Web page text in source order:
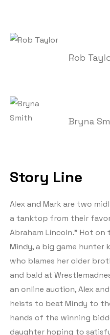
Rob
Bryna
Story Line
Alex and Mark are two
a tanktop from their
Abraham Lincoln.” Hot on
Mindy, a big game hunter
who blames her older
and bald at
an online auction, Alex
heists to beat Mindy to
hands of the winning
daughter hoping to